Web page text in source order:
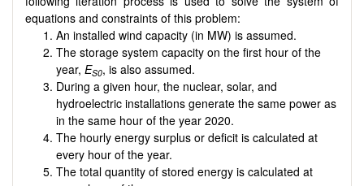
equations and constraints of this problem:
An installed wind capacity (in MW) is assumed.
The storage system capacity on the first hour of the
year,ES0, is also assumed.
During a given hour, the nuclear, solar, and
hydroelectric installations generate the same power as
in the same hour of the year 2020.
The hourly energy surplus or deficit is calculated at
every hour of the year.
The total quantity of stored energy is calculated at